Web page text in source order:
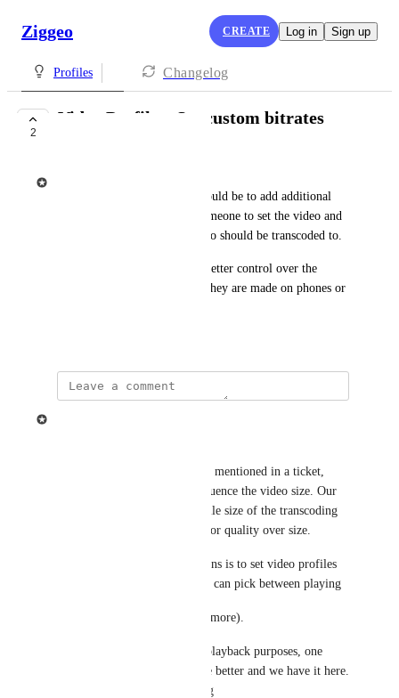
Ziggeo CREATE Log in Sign up
Profiles Changelog
2
Video Profiles: Set custom bitrates
Ziggeo
The purpose of this feature would be to add additional
options which would allow someone to set the video and
audio bitrate at which the video should be transcoded to.
Purpose is to be able to have better control over the
uploaded videos regardless if they are made on phones or
Ziggeo
In regards to the info, just like mentioned in a ticket,
there are many things that influence the video size. Our
system will try to reduce the file size of the transcoding
however it will have priority for quality over size.
Now, one of the possible options is to set video profiles
with additional streams so you can pick between playing
1080, 720 or 480 stream (and more).
While bitrates will work, for playback purposes, one
other feature might actually be better and we have it here.
Adaptive Streaming